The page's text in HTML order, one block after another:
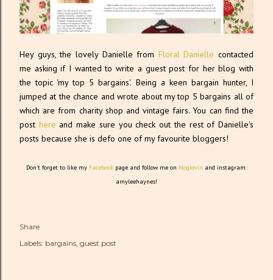
Hey guys, the lovely Danielle from Floral Danielle contacted
me asking if I wanted to write a guest post for her blog with
the topic 'my top 5 bargains'. Being a keen bargain hunter, I
jumped at the chance and wrote about my top 5 bargains all of
which are from charity shop and vintage fairs. You can find the
post here and make sure you check out the rest of Danielle's
posts because she is defo one of my favourite bloggers!
Don't forget to like my Facebook page and follow me on bloglovin and instagram:
amyleehaynes!
Share
Labels: bargains guest post